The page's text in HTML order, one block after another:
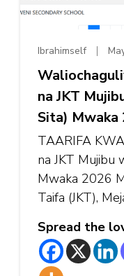
Ibrahimself
na JKT
Sita) Mwaka
TAARIFA
na JKT Mujibu
Mwaka 2026
Taifa (JKT),
Spread the